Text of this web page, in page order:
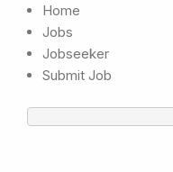
Home
Jobs
Jobseeker
Submit Job